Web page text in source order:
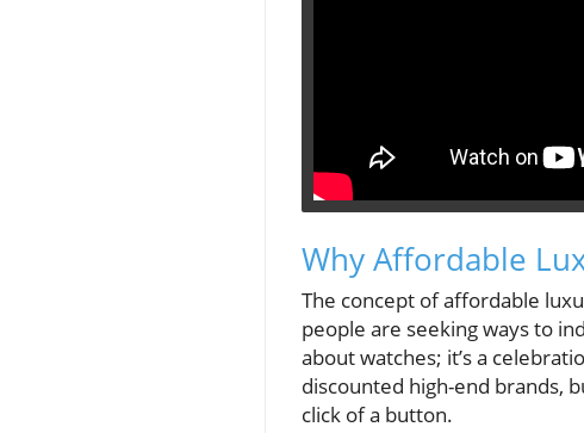
Why Affordable
The concept of affordable
people are seeking ways to
about watches; it’s a
discounted high-end brands,
click of a button.